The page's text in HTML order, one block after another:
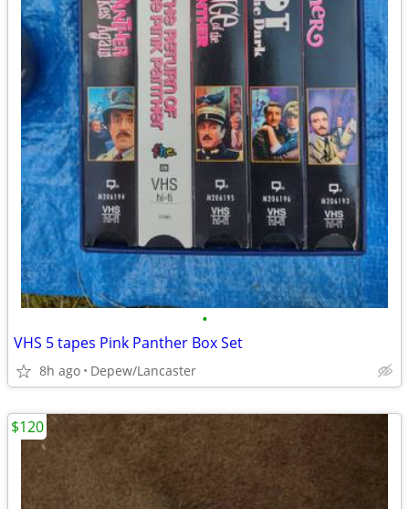
•
VHS 5 tapes Pink Panther Box Set
8h ago Depew/Lancaster
$120